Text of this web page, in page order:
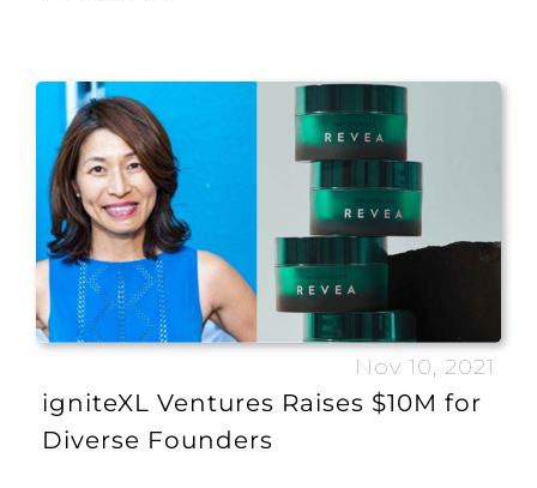
Nov 10, 2021
igniteXL Ventures Raises $10M for
Diverse Founders